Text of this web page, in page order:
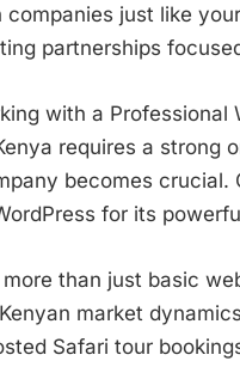
just like
partnerships
with a Professional
requires a strong
becomes
for its
than just basic
market
Safari tour